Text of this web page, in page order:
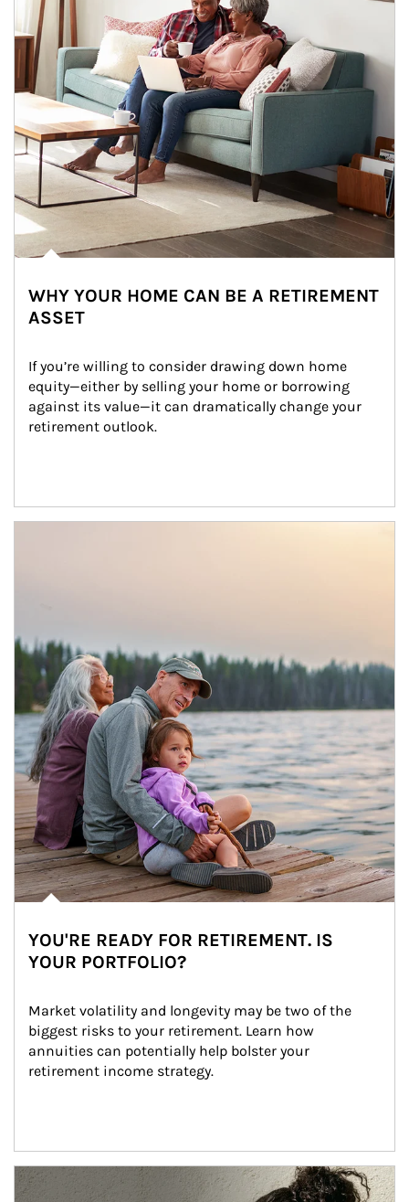
WHY YOUR HOME CAN BE A RETIREMENT
ASSET
If you’re willing to consider drawing down home
equity—either by selling your home or borrowing
against its value—it can dramatically change your
retirement outlook.
YOU'RE READY FOR RETIREMENT. IS
YOUR PORTFOLIO?
Market volatility and longevity may be two of the
biggest risks to your retirement. Learn how
annuities can potentially help bolster your
retirement income strategy.
Article Image